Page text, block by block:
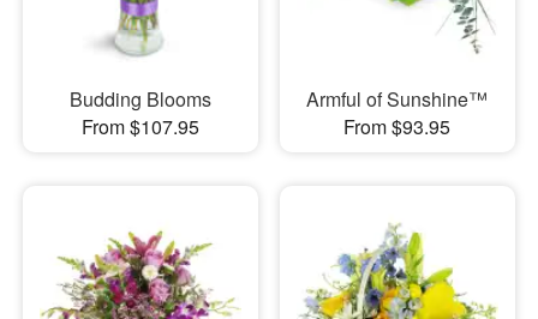
Budding Blooms
From $107.95
Armful of Sunshine™
From $93.95